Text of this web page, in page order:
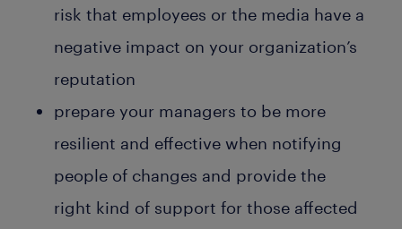
risk that employees or the media have a
negative impact on your organization’s
reputation
prepare your managers to be more
resilient and effective when notifying
people of changes and provide the
right kind of support for those affected